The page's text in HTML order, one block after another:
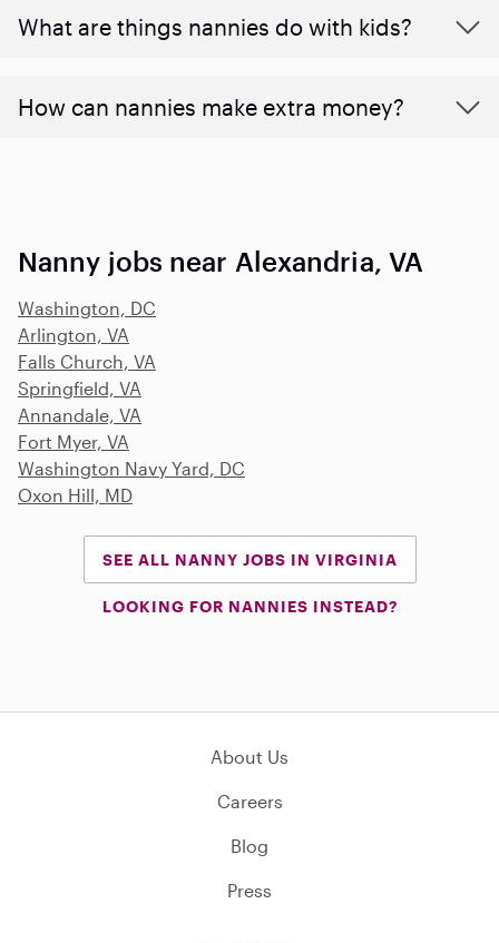
What are things nannies do with kids?
How can nannies make extra money?
Nanny jobs near Alexandria, VA
Washington, DC
Arlington, VA
Falls Church, VA
Springfield, VA
Annandale, VA
Fort Myer, VA
Washington Navy Yard, DC
Oxon Hill, MD
SEE ALL NANNY JOBS IN VIRGINIA
LOOKING FOR NANNIES INSTEAD?
About Us
Careers
Blog
Press